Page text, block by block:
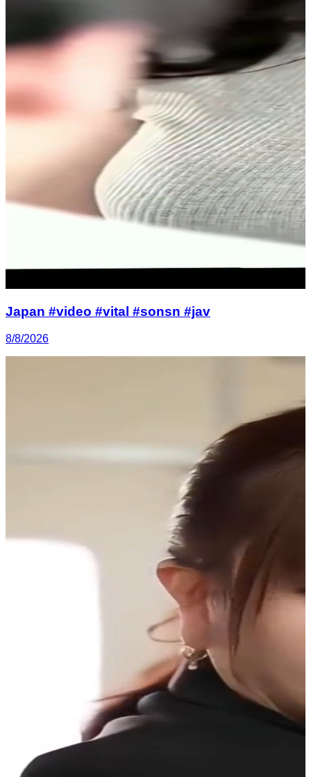
Japan #video #vital #sonsn #jav
8/8/2026